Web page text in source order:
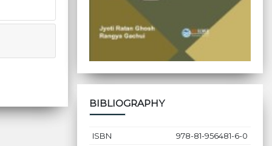
BIBLIOGRAPHY
ISBN
978-81-956481-6-0